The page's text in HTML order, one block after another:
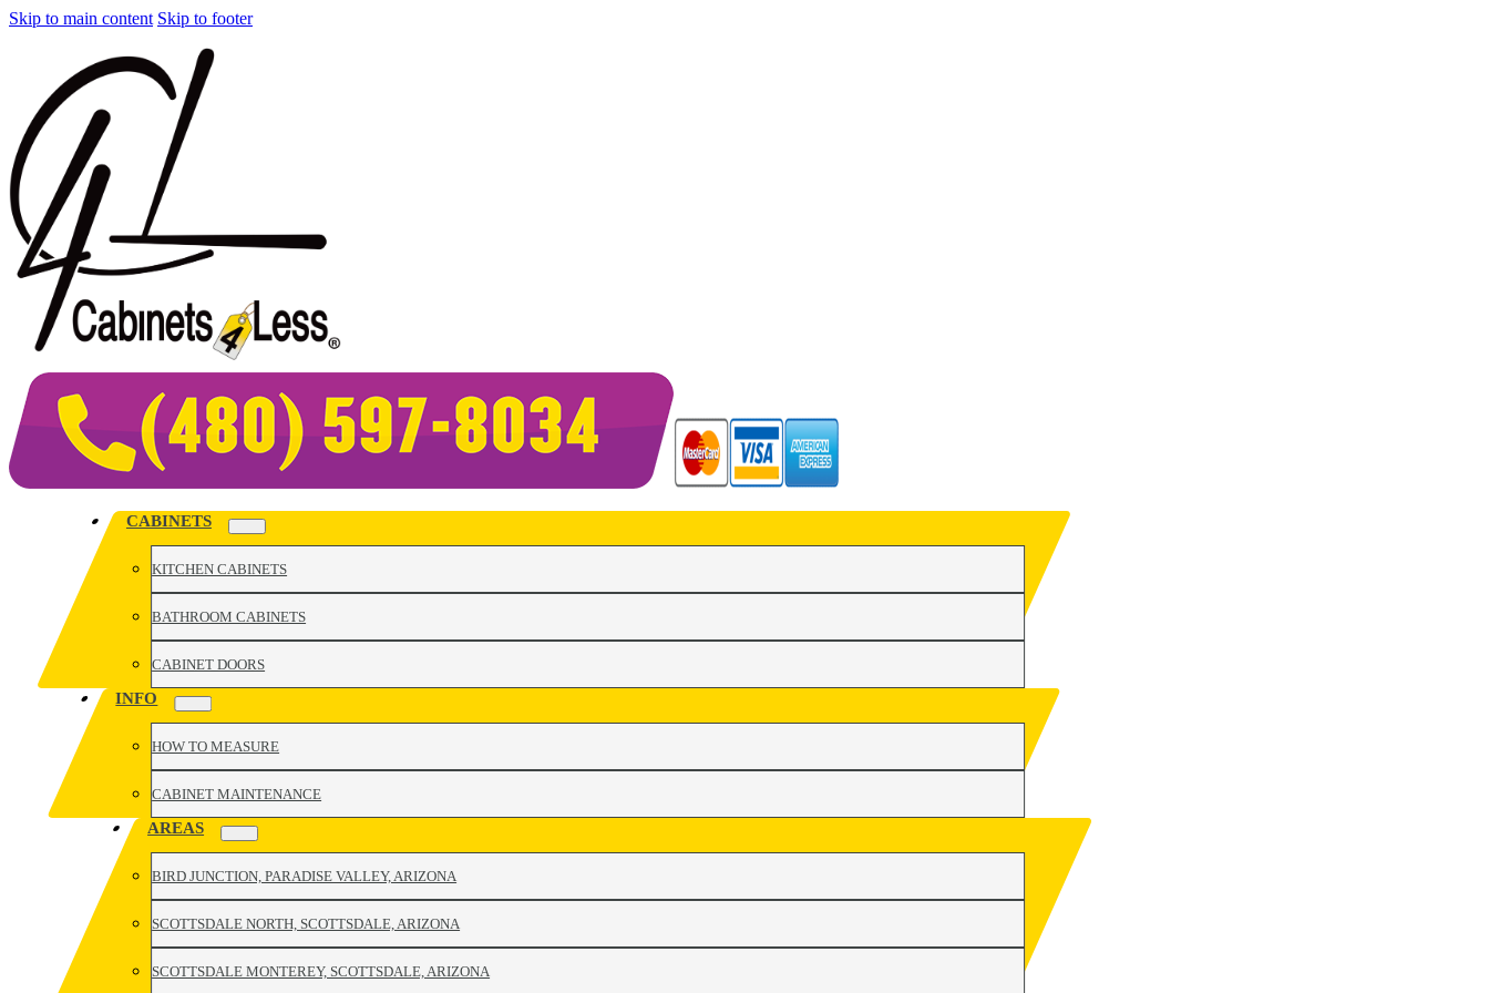
Skip to main content Skip to footer
CABINETS
KITCHEN CABINETS
BATHROOM CABINETS
CABINET DOORS
INFO
HOW TO MEASURE
CABINET MAINTENANCE
AREAS
BIRD JUNCTION, PARADISE VALLEY, ARIZONA
SCOTTSDALE NORTH, SCOTTSDALE, ARIZONA
SCOTTSDALE MONTEREY, SCOTTSDALE, ARIZONA